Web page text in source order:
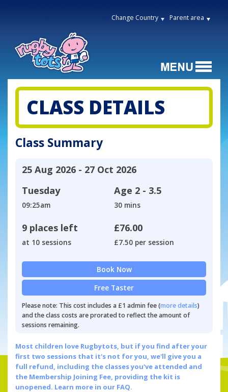
Change Country Parent area
CLASS DETAILS
Class Summary
25 Aug 2026 - 27 Oct 2026
Tuesday
09:25am
Age 2 - 3.5
30 mins
9 places left
at 10 sessions
£76.00
£7.50 per session
Book Now
Free Taster
Please note: This cost includes a £1 admin fee (more details)
and the class costs are prorated to reflect the amount of
sessions remaining.
Most children love Rugbytots, but if you find after your
first two sessions that it's not for you, we'll give you a
full refund, including the classes you've attended and
the Membership Joining Fee, providing the kit is
unopened. Learn more in our FAQ.